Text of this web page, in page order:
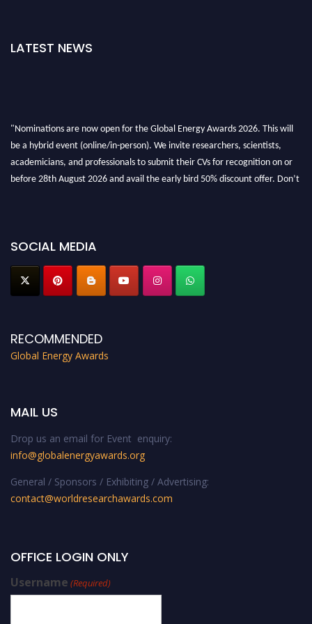
LATEST NEWS
SOCIAL MEDIA
RECOMMENDED
Global Energy Awards
MAIL US
Drop us an email for Event enquiry:
info@globalenergyawards.org
General / Sponsors / Exhibiting / Advertising:
contact@worldresearchawards.com
OFFICE LOGIN ONLY
Username (Required)